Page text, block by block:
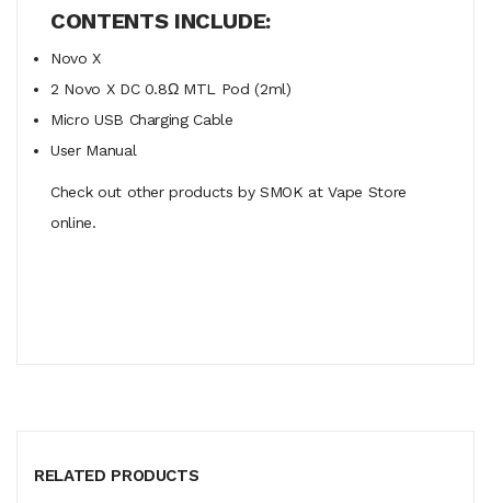
CONTENTS INCLUDE:
Novo X
2 Novo X DC 0.8Ω MTL Pod (2ml)
Micro USB Charging Cable
User Manual
Check out other products by SMOK at Vape Store
online.
RELATED PRODUCTS